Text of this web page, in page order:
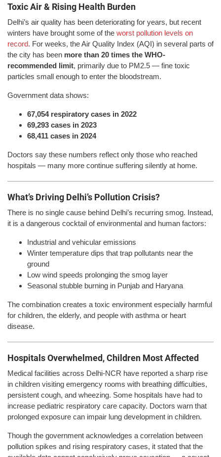
Toxic Air & Rising Health Burden
Delhi’s air quality has been deteriorating for years, but recent
winters have brought some of the worst pollution levels on
record. For weeks, the Air Quality Index (AQI) in several parts of
the city has been more than 20 times the WHO-
recommended limit, primarily due to PM2.5 — fine toxic
particles small enough to enter the bloodstream.
Government data shows:
67,054 respiratory cases in 2022
69,293 cases in 2023
68,411 cases in 2024
Doctors say these numbers reflect only those who reached
hospitals — many more continue suffering silently at home.
What’s Driving Delhi’s Pollution Crisis?
There is no single cause behind Delhi’s recurring smog. Instead,
it is a dangerous cocktail of environmental and human factors:
Industrial and vehicular emissions
Winter temperature dips that trap pollutants near the
ground
Low wind speeds prolonging the smog layer
Seasonal stubble burning in Punjab and Haryana
The combination creates a toxic environment especially harmful
for children, the elderly, and people with asthma or heart
disease.
Hospitals Overwhelmed, Children Most Affected
Medical facilities across Delhi-NCR have reported a sharp rise
in children visiting emergency rooms with breathing difficulties,
persistent cough, and wheezing. Some hospitals have had to
increase pediatric respiratory care capacity. Doctors warn that
prolonged exposure can impair lung development in children.
Though the government acknowledges a correlation between
pollution spikes and rising respiratory cases, it stated that the